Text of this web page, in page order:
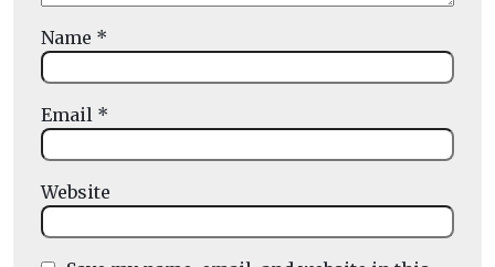
Name *
Email *
Website